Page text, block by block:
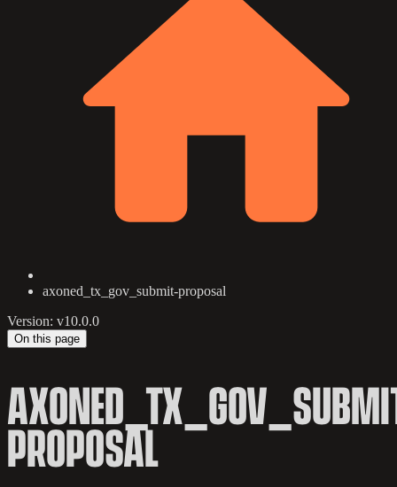
axoned_tx_gov_submit-proposal
Version: v10.0.0
On this page
PROPOSAL